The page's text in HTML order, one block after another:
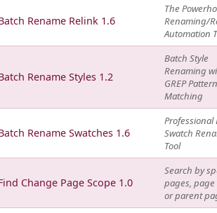
Rename Relink 1.6
The
Renaming/
Automation
Rename Styles 1.2
Batch Style
Renaming
GREP Pattern
Matching
Rename Swatches 1.6
Professional
Swatch
Tool
Change Page Scope 1.0
Search by
pages,
or parent